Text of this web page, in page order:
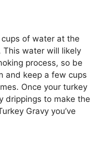
of water at the
This water will likely
process, so be
and keep a few cups
Once your turkey
drippings to make the
Gravy you’ve